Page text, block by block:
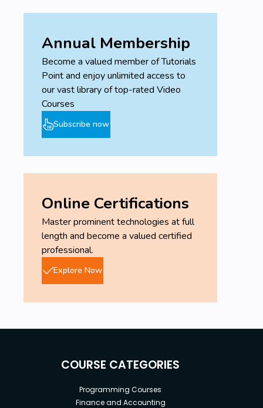
Annual Membership
Become a valued member of Tutorials
Point and enjoy unlimited access to
our vast library of top-rated Video
Courses
Subscribe now
Online Certifications
Master prominent technologies at full
length and become a valued certified
professional.
Explore Now
COURSE CATEGORIES
Programming Courses
Finance and Accounting